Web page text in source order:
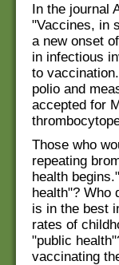
In the journal
"Vaccines, in
a new onset
in infectious
to
polio and
accepted for
Those who
repeating
health
health"? Who
is in the best
rates of
"public
vaccinating